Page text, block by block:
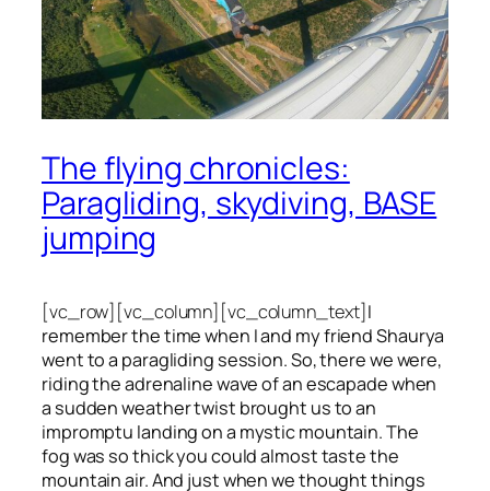
The flying chronicles:
Paragliding, skydiving, BASE
jumping
[vc_row][vc_column][vc_column_text]I
remember the time when I and my friend Shaurya
went to a paragliding session. So, there we were,
riding the adrenaline wave of an escapade when
a sudden weather twist brought us to an
impromptu landing on a mystic mountain. The
fog was so thick you could almost taste the
mountain air. And just when we thought things